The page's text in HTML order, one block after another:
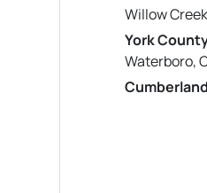
Willow
York
Waterboro,